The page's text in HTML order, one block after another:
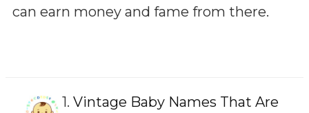
can earn money and fame from there.
1. Vintage Baby Names That Are